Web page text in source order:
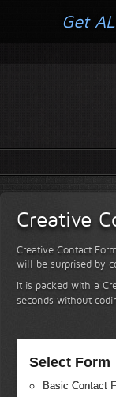
Creative
Creative Contact
will be surprised by
It is packed with a
seconds without
Select Form
Basic Contact
Get